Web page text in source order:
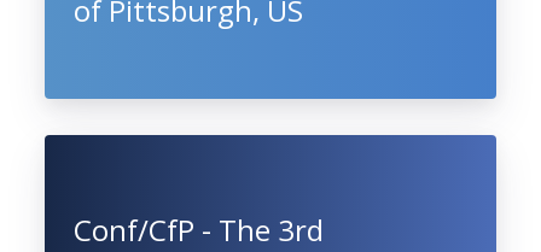
of Pittsburgh, US
Conf/CfP - The 3rd